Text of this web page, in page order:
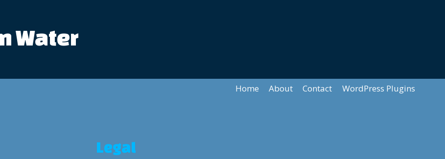
Water
Home About Contact WordPress Plugins
Legal